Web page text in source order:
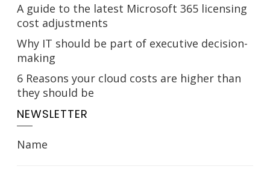
A guide to the latest Microsoft 365 licensing
cost adjustments
Why IT should be part of executive decision-
making
6 Reasons your cloud costs are higher than
they should be
NEWSLETTER
Name